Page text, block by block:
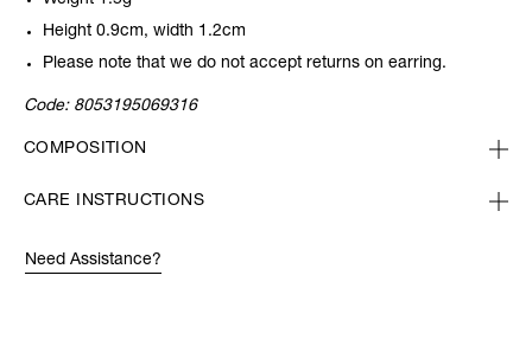
Height 0.9cm, width 1.2cm
Please note that we do not accept returns on earring.
Code: 8053195069316
COMPOSITION
CARE INSTRUCTIONS
Need Assistance?